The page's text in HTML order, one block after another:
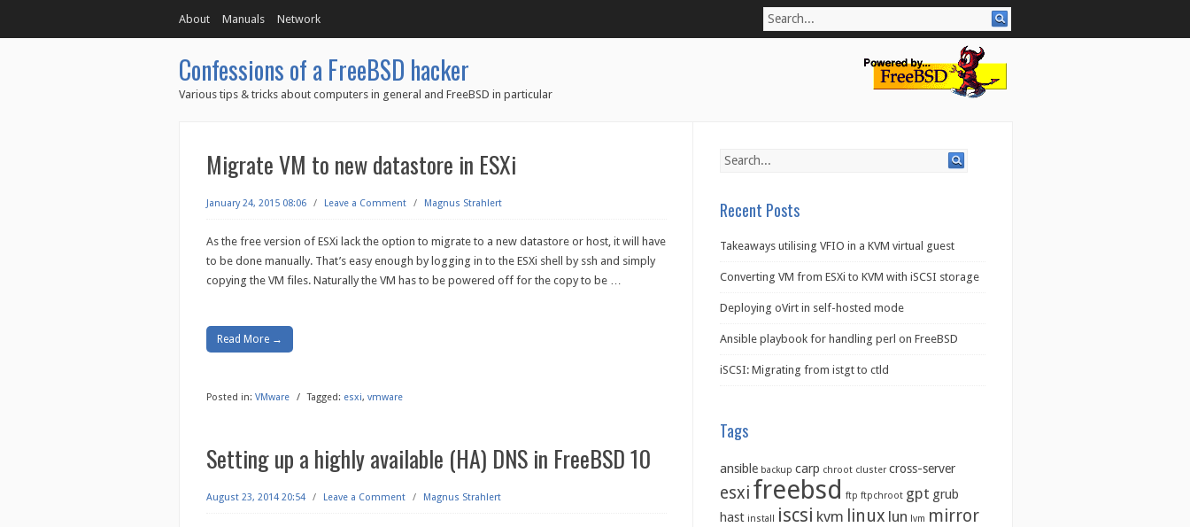
About Manuals Network
Confessions of a FreeBSD hacker
Various tips & tricks about computers in general and FreeBSD in particular
Migrate VM to new datastore in ESXi
January 24, 2015 08:06 / Leave a Comment / Magnus Strahlert
As the free version of ESXi lack the option to migrate to a new datastore or host, it will have
to be done manually. That’s easy enough by logging in to the ESXi shell by ssh and simply
copying the VM files. Naturally the VM has to be powered off for the copy to be …
Read More →
Posted in: VMware / Tagged: esxi, vmware
Setting up a highly available (HA) DNS in FreeBSD 10
August 23, 2014 20:54 / Leave a Comment / Magnus Strahlert
Recent Posts
Takeaways utilising VFIO in a KVM virtual guest
Converting VM from ESXi to KVM with iSCSI storage
Deploying oVirt in self-hosted mode
Ansible playbook for handling perl on FreeBSD
iSCSI: Migrating from istgt to ctld
Tags
ansible backup carp chroot cluster cross-server
esxi freebsd ftp ftpchroot gpt grub
hast install iscsi kvm linux lun lvm mirror